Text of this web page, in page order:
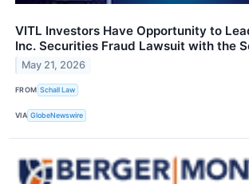
VITL Investors Have Opportunity to
Inc. Securities Fraud Lawsuit with the
May 21, 2026
FROM Schall Law
VIA GlobeNewswire